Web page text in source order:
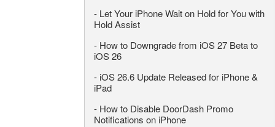
- Let Your iPhone Wait on Hold for You with
Hold Assist
- How to Downgrade from iOS 27 Beta to
iOS 26
- iOS 26.6 Update Released for iPhone &
iPad
- How to Disable DoorDash Promo
Notifications on iPhone